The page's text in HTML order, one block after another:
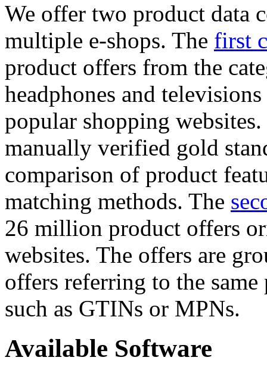
We offer two product data
multiple e-shops. The first
product offers from the
headphones and
popular shopping
manually verified gold
comparison of product
matching methods. The
26 million product offers
websites. The offers are
offers referring to the
such as GTINs or MPNs.
Available Software